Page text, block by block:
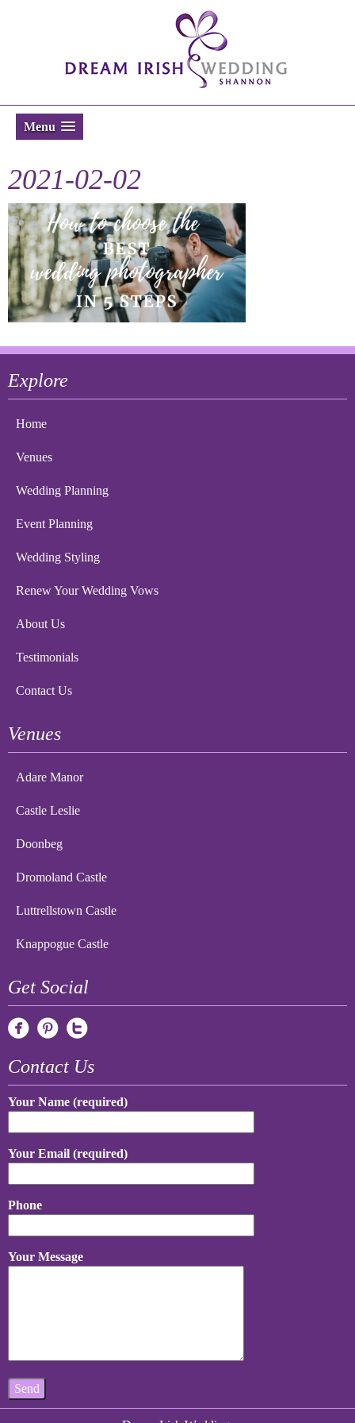
Menu
2021-02-02
Explore
Home
Venues
Wedding Planning
Event Planning
Wedding Styling
Renew Your Wedding Vows
About Us
Testimonials
Contact Us
Venues
Adare Manor
Castle Leslie
Doonbeg
Dromoland Castle
Luttrellstown Castle
Knappogue Castle
Get Social
Contact Us
Your Name (required)
Your Email (required)
Phone
Your Message